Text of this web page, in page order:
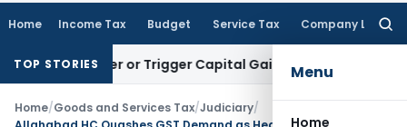
Home Income Tax Budget Service Tax Company Law
Menu
Home
TOP STORIESor Trigger Capital Gains: ITAT Kolkata
Home/Goods and Services Tax/Judiciary/